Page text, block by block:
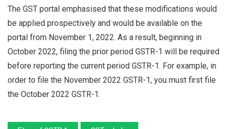
The GST portal emphasised that these modifications would
be applied prospectively and would be available on the
portal from November 1, 2022. As a result, beginning in
October 2022, filing the prior period GSTR-1 will be required
before reporting the current period GSTR-1. For example, in
order to file the November 2022 GSTR-1, you must first file
the October 2022 GSTR-1.